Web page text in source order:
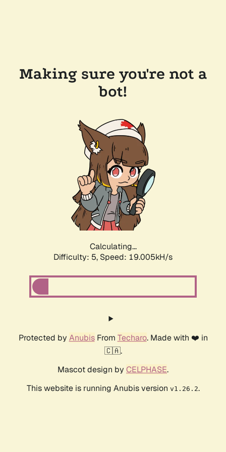
Making sure you're not a
bot!
Calculating...
Difficulty: 5, Speed: 19.005kH/s
Protected by AnubisFrom Techaro. Made with ❤️ in
🇨🇦.
Mascot design by CELPHASE.
This website is running Anubis version v1.26.2.